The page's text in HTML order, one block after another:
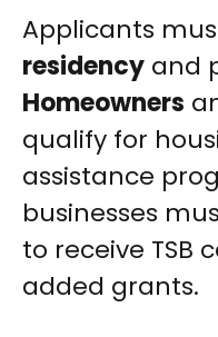
Applicants
residency and
Homeowners
qualify for
assistance
businesses
to receive TSB
added grants.